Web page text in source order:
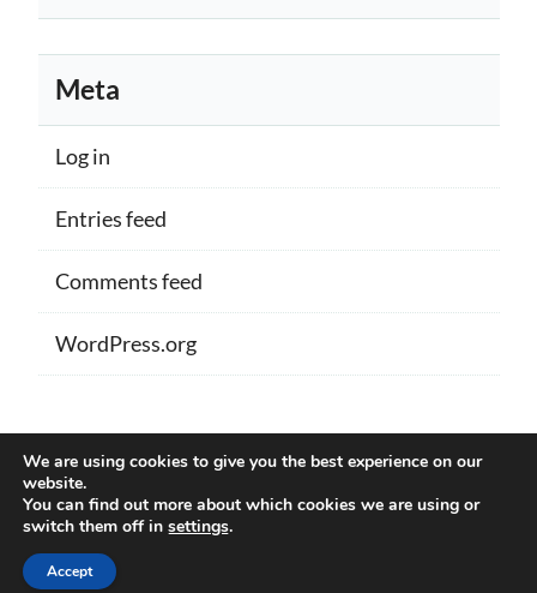
Meta
Log in
Entries feed
Comments feed
WordPress.org
Proudly powered by WordPress|Theme:
Memberlite by Kim Coleman
We are using cookies to give you the best experience on our
website.
You can find out more about which cookies we are using or
switch them off in settings.
Accept